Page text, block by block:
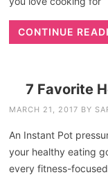
CONTINUE
7 Favorite
MARCH 21, 2017 BY
An Instant Pot
your healthy eating
every fitness-focused